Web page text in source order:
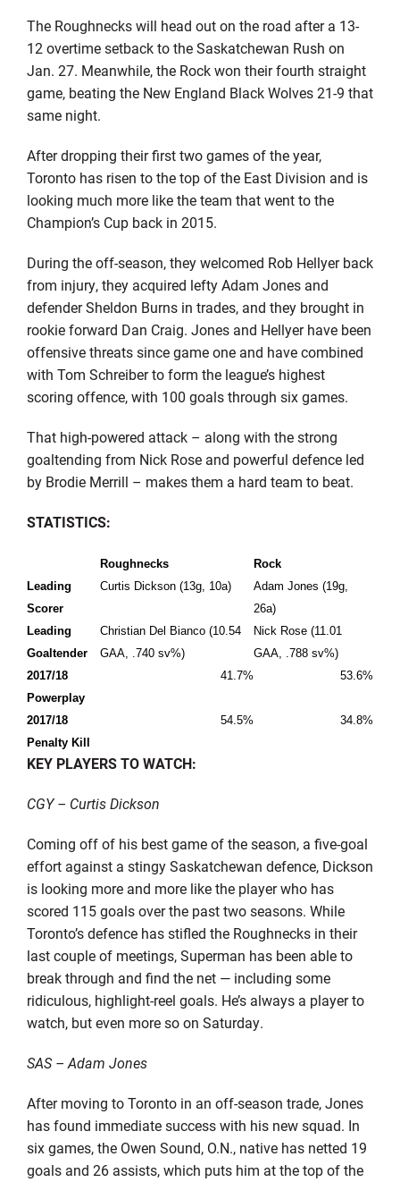
The Roughnecks will head out on the road after a 13-
12 overtime setback to the Saskatchewan Rush on
Jan. 27. Meanwhile, the Rock won their fourth straight
game, beating the New England Black Wolves 21-9 that
same night.
After dropping their first two games of the year,
Toronto has risen to the top of the East Division and is
looking much more like the team that went to the
Champion’s Cup back in 2015.
During the off-season, they welcomed Rob Hellyer back
from injury, they acquired lefty Adam Jones and
defender Sheldon Burns in trades, and they brought in
rookie forward Dan Craig. Jones and Hellyer have been
offensive threats since game one and have combined
with Tom Schreiber to form the league’s highest
scoring offence, with 100 goals through six games.
That high-powered attack – along with the strong
goaltending from Nick Rose and powerful defence led
by Brodie Merrill – makes them a hard team to beat.
STATISTICS:
Roughnecks
Rock
Leading
Scorer
Curtis Dickson (13g, 10a)
Adam Jones (19g,
26a)
Leading
Goaltender
Christian Del Bianco (10.54
GAA, .740 sv%)
Nick Rose (11.01
GAA, .788 sv%)
2017/18
Powerplay
41.7% 53.6%
2017/18
Penalty Kill
54.5% 34.8%
KEY PLAYERS TO WATCH:
CGY – Curtis Dickson
Coming off of his best game of the season, a five-goal
effort against a stingy Saskatchewan defence, Dickson
is looking more and more like the player who has
scored 115 goals over the past two seasons. While
Toronto’s defence has stifled the Roughnecks in their
last couple of meetings, Superman has been able to
break through and find the net — including some
ridiculous, highlight-reel goals. He’s always a player to
watch, but even more so on Saturday.
SAS – Adam Jones
After moving to Toronto in an off-season trade, Jones
has found immediate success with his new squad. In
six games, the Owen Sound, O.N., native has netted 19
goals and 26 assists, which puts him at the top of the